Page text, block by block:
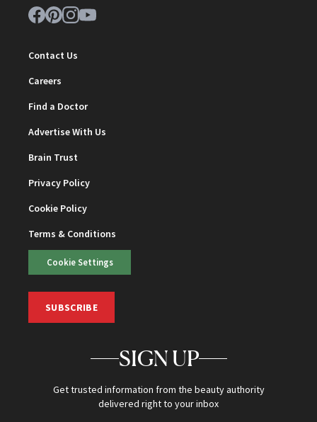
Contact Us
Careers
Find a Doctor
Advertise With Us
Brain Trust
Privacy Policy
Cookie Policy
Terms & Conditions
Cookie Settings
SUBSCRIBE
SIGN UP
Get trusted information from the beauty authority
delivered right to your inbox